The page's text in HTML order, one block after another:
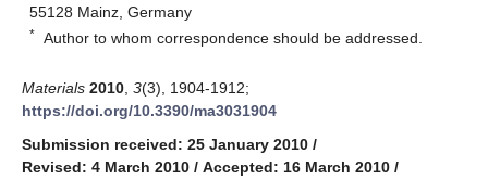
55128 Mainz, Germany
* Author to whom correspondence should be addressed.
Materials 2010 3(3), 1904-1912;
https://doi.org/10.3390/ma3031904
Submission received: 25 January 2010 /
Revised: 4 March 2010 / Accepted: 16 March 2010 /